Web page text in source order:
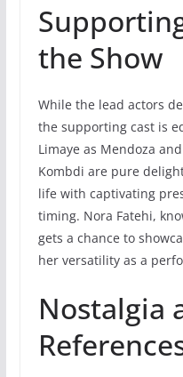
the Show
While the lead actors
the supporting cast is
Limaye as Mendoza
Kombdi are pure
life with captivating
timing. Nora Fatehi,
gets a chance to
her versatility as a
Nostalgia